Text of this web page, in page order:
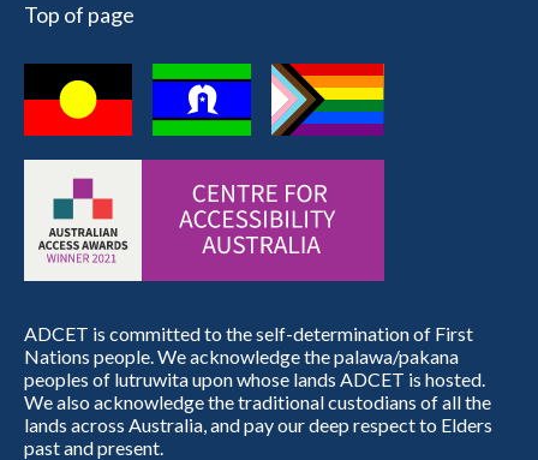
Top of page
ADCET is committed to the self-determination of First
Nations people. We acknowledge the palawa/pakana
peoples of lutruwita upon whose lands ADCET is hosted.
We also acknowledge the traditional custodians of all the
lands across Australia, and pay our deep respect to Elders
past and present.